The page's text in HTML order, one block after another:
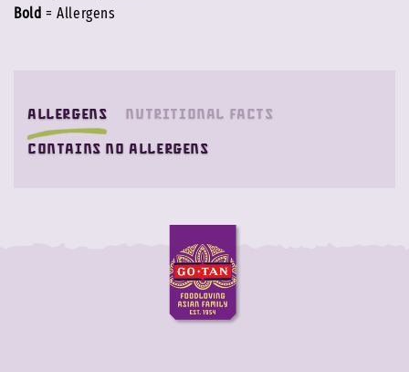
Bold = Allergens
Allergens Nutritional facts
contains no allergens